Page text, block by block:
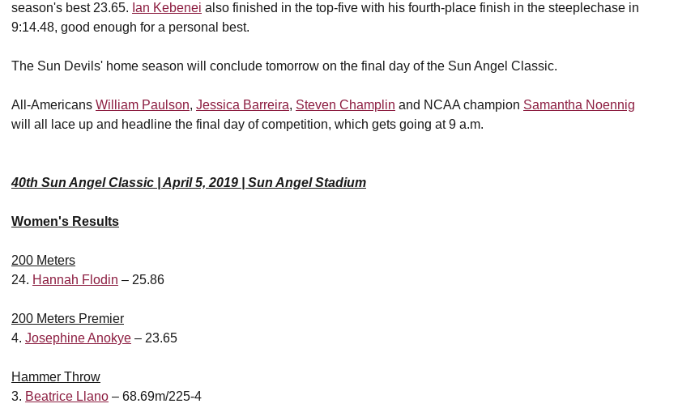
season's best 23.65. Ian Kebenei also finished in the top-five with his fourth-place finish in the steeplechase in
9:14.48, good enough for a personal best.
The Sun Devils' home season will conclude tomorrow on the final day of the Sun Angel Classic.
All-Americans William Paulson, Jessica Barreira, Steven Champlin and NCAA champion Samantha Noennig
will all lace up and headline the final day of competition, which gets going at 9 a.m.
40th Sun Angel Classic | April 5, 2019 | Sun Angel Stadium
Women's Results
200 Meters
24. Hannah Flodin – 25.86
200 Meters Premier
4. Josephine Anokye – 23.65
Hammer Throw
3. Beatrice Llano – 68.69m/225-4